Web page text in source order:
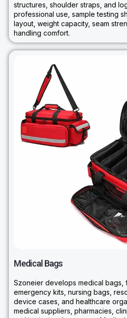
structures, shoulder straps, and
professional use, sample testing
layout, weight capacity, seam
handling comfort.
Medical Bags
Szoneier develops medical bags,
emergency kits, nursing bags,
device cases, and healthcare
medical suppliers, pharmacies,